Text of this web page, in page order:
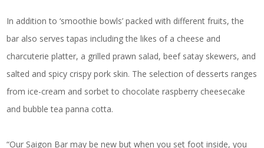
In addition to ‘smoothie bowls’ packed with different fruits, the
bar also serves tapas including the likes of a cheese and
charcuterie platter, a grilled prawn salad, beef satay skewers, and
salted and spicy crispy pork skin. The selection of desserts ranges
from ice-cream and sorbet to chocolate raspberry cheesecake
and bubble tea panna cotta.
“Our Saigon Bar may be new but when you set foot inside, you